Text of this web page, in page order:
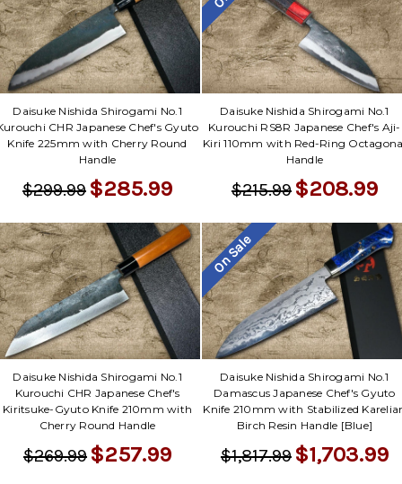
Daisuke Nishida Shirogami No.1
CHR Japanese Chef's Gyuto
Knife 225mm with Cherry Round
Handle
$299.99 $285.99
Daisuke Nishida Shirogami No.1
Kurouchi RS8R Japanese Chef's Aji-
Kiri 110mm with Red-Ring
Handle
$215.99 $208.99
Daisuke Nishida Shirogami No.1
Kurouchi CHR Japanese Chef's
Kiritsuke-Gyuto Knife 210mm with
Cherry Round Handle
$269.99 $257.99
On Sale
Daisuke Nishida Shirogami No.1
Damascus Japanese Chef's Gyuto
Knife 210mm with Stabilized
Birch Resin Handle [Blue]
$1,817.99 $1,703.99